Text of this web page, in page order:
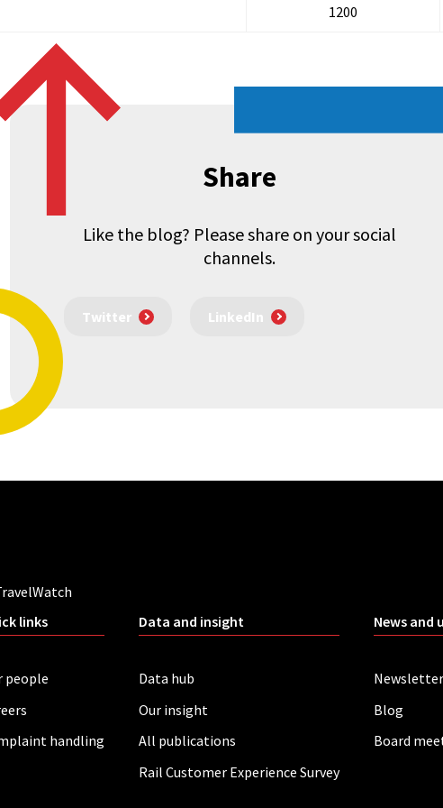
1200
Share
Like the blog? Please share on your social
channels.
Twitter LinkedIn
links
people
handling
Data and insight
Data hub
Our insight
All publications
Rail Customer Experience Survey
News and
Newsletter
Blog
Board